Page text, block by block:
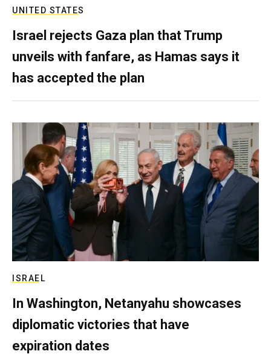
UNITED STATES
Israel rejects Gaza plan that Trump
unveils with fanfare, as Hamas says it
has accepted the plan
ISRAEL
In Washington, Netanyahu showcases
diplomatic victories that have
expiration dates